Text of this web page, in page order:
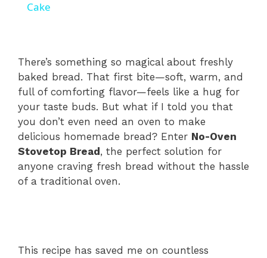
V
i
d
Cake
There’s something so magical about freshly
baked bread. That first bite—soft, warm, and
full of comforting flavor—feels like a hug for
your taste buds. But what if I told you that
you don’t even need an oven to make
delicious homemade bread? Enter No-Oven
Stovetop Bread , the perfect solution for
anyone craving fresh bread without the hassle
of a traditional oven.
This recipe has saved me on countless